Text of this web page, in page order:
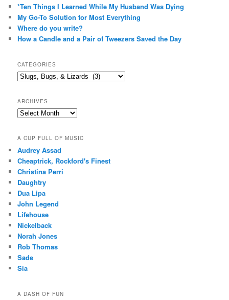
*Ten Things I Learned While My Husband Was Dying
My Go-To Solution for Most Everything
Where do you write?
How a Candle and a Pair of Tweezers Saved the Day
CATEGORIES
Categories
ARCHIVES
Archives
A CUP FULL OF MUSIC
Audrey Assad
Cheaptrick, Rockford's Finest
Christina Perri
Daughtry
Dua Lipa
John Legend
Lifehouse
Nickelback
Norah Jones
Rob Thomas
Sade
Sia
A DASH OF FUN